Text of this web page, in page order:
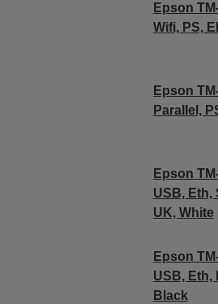
Epson
Wifi, PS,
Epson
Parallel,
Epson
USB, Eth,
UK, White
Epson
USB, Eth,
Black